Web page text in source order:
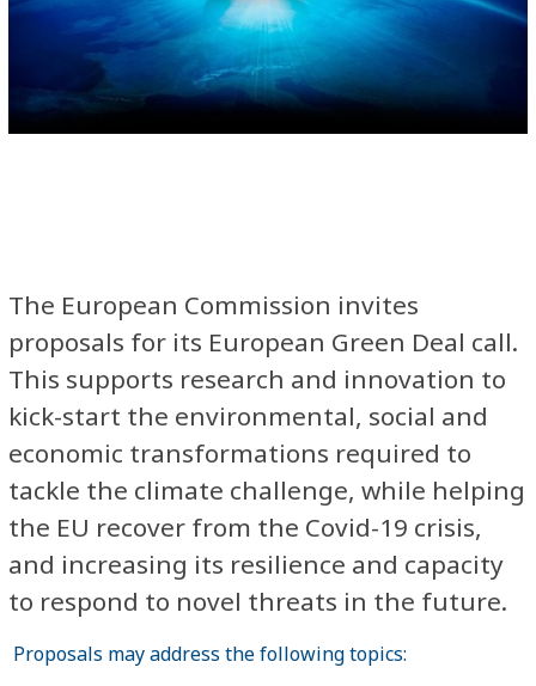
The European Commission invites
proposals for its European Green Deal call.
This supports research and innovation to
kick-start the environmental, social and
economic transformations required to
tackle the climate challenge, while helping
the EU recover from the Covid-19 crisis,
and increasing its resilience and capacity
to respond to novel threats in the future.
Proposals may address the following topics: